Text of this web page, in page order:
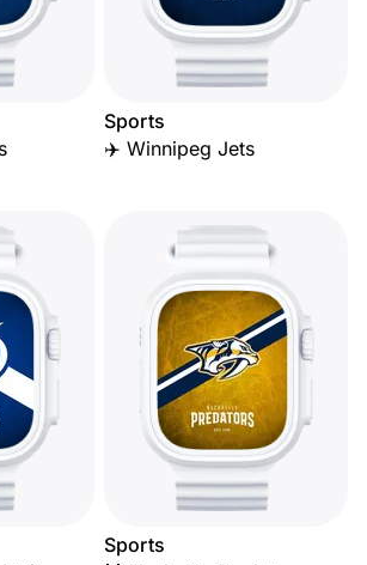
Sports
✈️ Winnipeg Jets
Sports